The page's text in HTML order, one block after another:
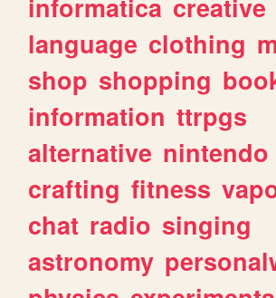
informatica creative
language clothing
shop shopping
information ttrpgs
alternative nintendo
crafting fitness
chat radio singing
astronomy